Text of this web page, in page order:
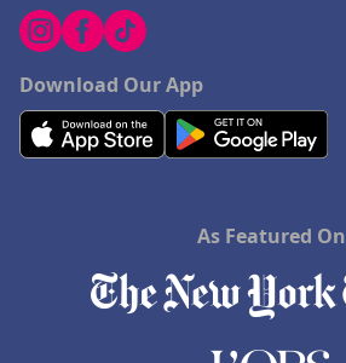
Download Our App
As Featured On